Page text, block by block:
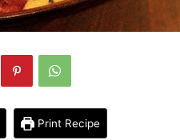
Print Recipe